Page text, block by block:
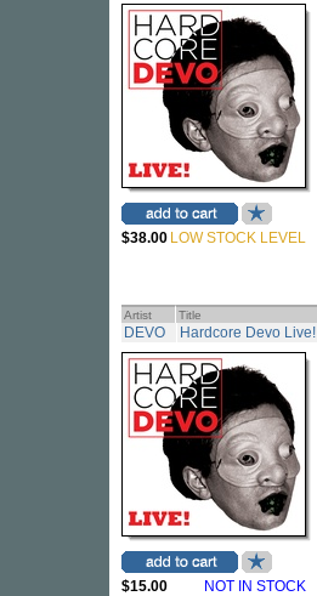
$38.00 LOW STOCK LEVEL
Artist Title
DEVO Hardcore Devo Live!
$15.00 NOT IN STOCK